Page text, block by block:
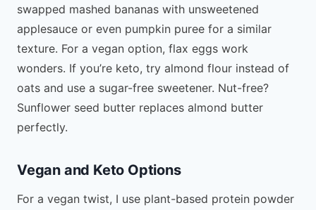
swapped mashed bananas with unsweetened
applesauce or even pumpkin puree for a similar
texture. For a vegan option, flax eggs work
wonders. If you’re keto, try almond flour instead of
oats and use a sugar-free sweetener. Nut-free?
Sunflower seed butter replaces almond butter
perfectly.
Vegan and Keto Options
For a vegan twist, I use plant-based protein powder